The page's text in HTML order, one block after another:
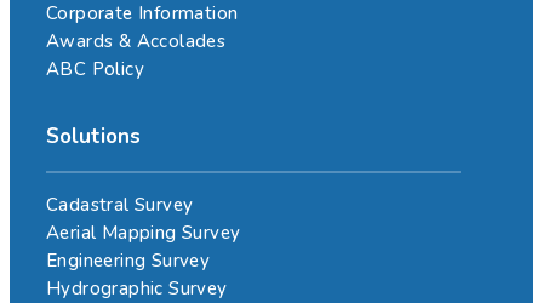
Corporate Information
Awards & Accolades
ABC Policy
Solutions
Cadastral Survey
Aerial Mapping Survey
Engineering Survey
Hydrographic Survey